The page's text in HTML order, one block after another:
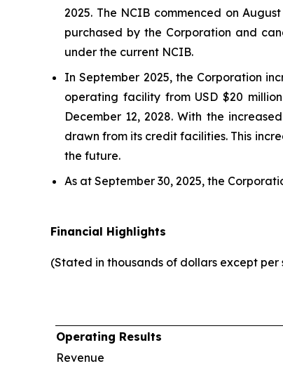
2025. The NCIB commenced on
purchased by the Corporation and
under the current NCIB.
In September 2025, the Corporation
operating facility from USD $20
December 12, 2028. With the
drawn from its credit facilities. This
the future.
As at September 30, 2025, the
Financial Highlights
(Stated in thousands of dollars except
Operating Results
Revenue